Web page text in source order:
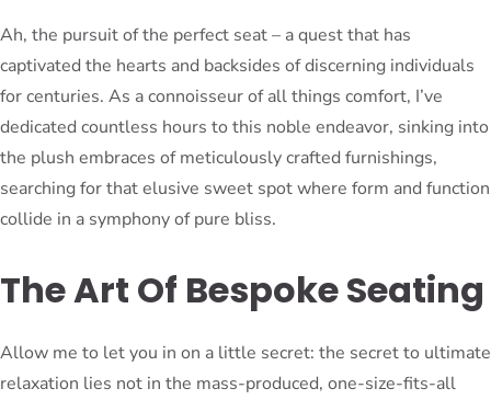
Ah, the pursuit of the perfect seat – a quest that has
captivated the hearts and backsides of discerning individuals
for centuries. As a connoisseur of all things comfort, I’ve
dedicated countless hours to this noble endeavor, sinking into
the plush embraces of meticulously crafted furnishings,
searching for that elusive sweet spot where form and function
collide in a symphony of pure bliss.
The Art Of Bespoke Seating
Allow me to let you in on a little secret: the secret to ultimate
relaxation lies not in the mass-produced, one-size-fits-all